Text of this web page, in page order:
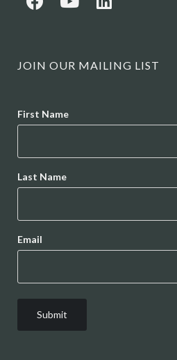
JOIN OUR MAILING LIST
First Name
Last Name
Email